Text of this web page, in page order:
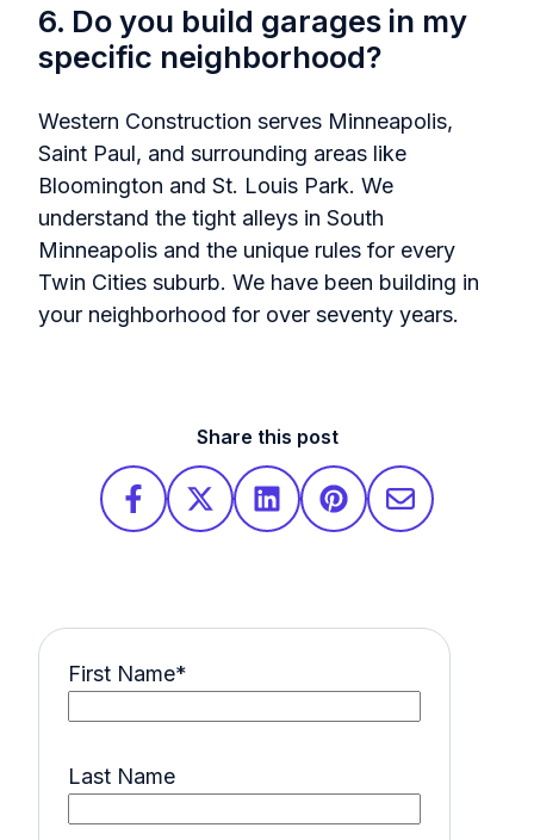
6. Do you build garages in my
specific neighborhood?
Western Construction serves Minneapolis,
Saint Paul, and surrounding areas like
Bloomington and St. Louis Park. We
understand the tight alleys in South
Minneapolis and the unique rules for every
Twin Cities suburb. We have been building in
your neighborhood for over seventy years.
Share this post
First Name*
Last Name